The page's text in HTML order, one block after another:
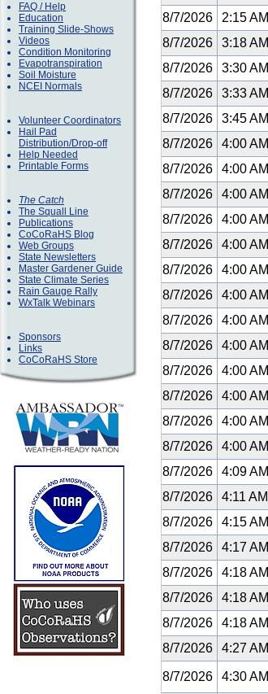
FAQ / Help
Education
Training Slide-Shows
Videos
Condition Monitoring
Evapotranspiration
Soil Moisture
NCEI Normals
Volunteer Coordinators
Hail Pad
Distribution/Drop-off
Help Needed
Printable Forms
The Catch
The Squall Line
Publications
CoCoRaHS Blog
Web Groups
State Newsletters
Master Gardener Guide
State Climate Series
Rain Gauge Rally
WxTalk Webinars
Sponsors
Links
CoCoRaHS Store
8/7/2026 2:15 AM
8/7/2026 3:18 AM
8/7/2026 3:30 AM
8/7/2026 3:33 AM
8/7/2026 3:45 AM
8/7/2026 4:00 AM
8/7/2026 4:00 AM
8/7/2026 4:00 AM
8/7/2026 4:00 AM
8/7/2026 4:00 AM
8/7/2026 4:00 AM
8/7/2026 4:00 AM
8/7/2026 4:00 AM
8/7/2026 4:00 AM
8/7/2026 4:00 AM
8/7/2026 4:00 AM
8/7/2026 4:00 AM
8/7/2026 4:00 AM
8/7/2026 4:09 AM
8/7/2026
4:11 AM
8/7/2026 4:15 AM
8/7/2026 4:17 AM
8/7/2026 4:18 AM
8/7/2026 4:18 AM
8/7/2026 4:18 AM
8/7/2026 4:27 AM
8/7/2026 4:30 AM